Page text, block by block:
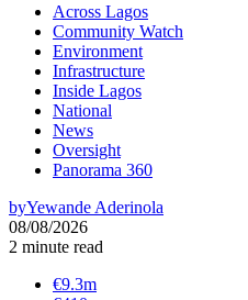
Across Lagos
Community Watch
Environment
Infrastructure
Inside Lagos
National
News
Oversight
Panorama 360
byYewande Aderinola
08/08/2026
2 minute read
€9.3m